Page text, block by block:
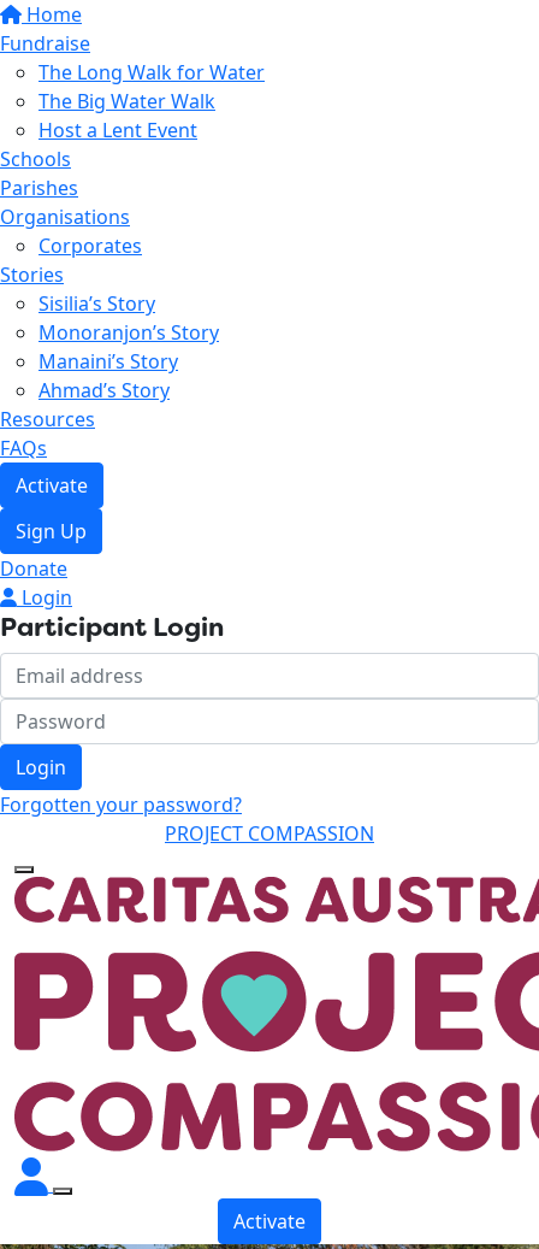
Home
Fundraise
The Long Walk for Water
The Big Water Walk
Host a Lent Event
Schools
Parishes
Organisations
Corporates
Stories
Sisilia’s Story
Monoranjon’s Story
Manaini’s Story
Ahmad’s Story
Resources
FAQs
Activate
Sign Up
Donate
Login
Participant Login
Login
Forgotten your password?
PROJECT COMPASSION
Activate